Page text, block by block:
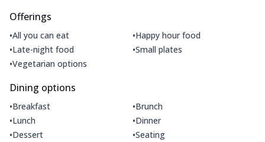
Offerings
•All you can eat •Happy hour food
•Late-night food •Small plates
•Vegetarian options
Dining options
•Breakfast •Brunch
•Lunch •Dinner
•Dessert •Seating